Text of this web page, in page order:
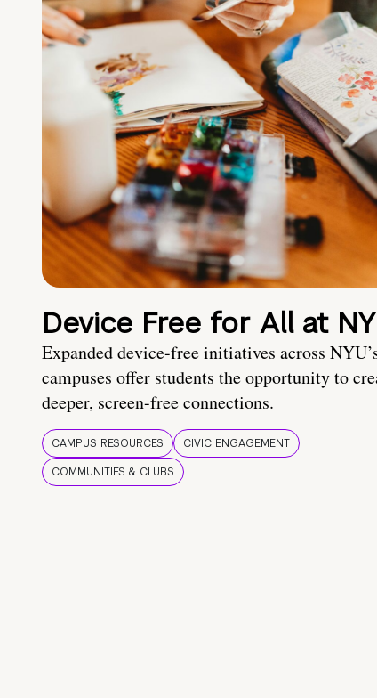
Device Free for All at
Expanded device-free initiatives across
campuses offer students the opportunity to
deeper, screen-free connections.
CAMPUS RESOURCES
CIVIC ENGAGEMENT
COMMUNITIES & CLUBS